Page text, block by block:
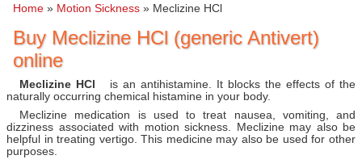
ABOUT
Home » Motion Sickness » Meclizine HCl
Buy Meclizine HCl (generic Antivert)
online
Meclizine HCl is an antihistamine. It blocks the effects of the
naturally occurring chemical histamine in your body.
Meclizine medication is used to treat nausea, vomiting, and
dizziness associated with motion sickness. Meclizine may also be
helpful in treating vertigo. This medicine may also be used for other
purposes.